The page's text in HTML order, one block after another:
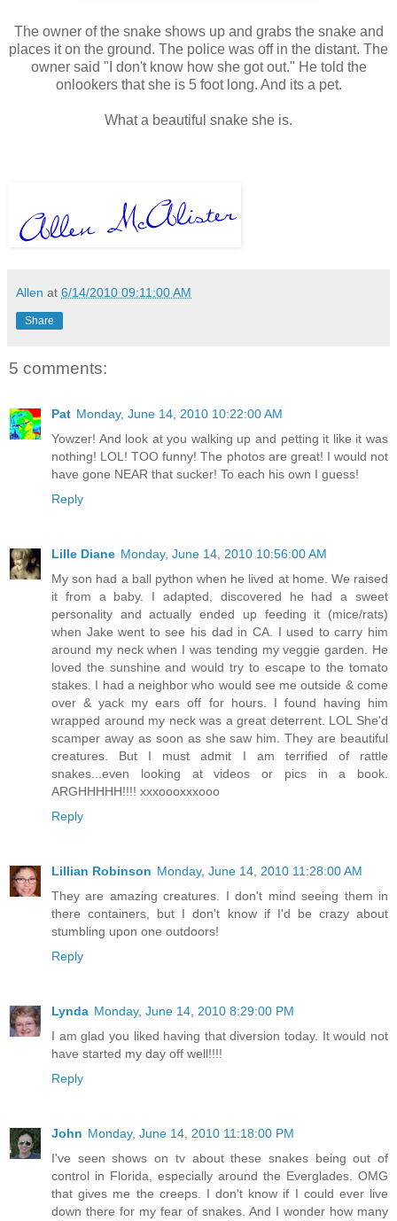
The owner of the snake shows up and grabs the snake and
places it on the ground. The police was off in the distant. The
owner said "I don't know how she got out." He told the
onlookers that she is 5 foot long. And its a pet.
What a beautiful snake she is.
Allen at 6/14/2010 09:11:00 AM
Share
5 comments:
Pat Monday, June 14, 2010 10:22:00 AM
Yowzer! And look at you walking up and petting it like it was
nothing! LOL! TOO funny! The photos are great! I would not
have gone NEAR that sucker! To each his own I guess!
Reply
Lille Diane Monday, June 14, 2010 10:56:00 AM
My son had a ball python when he lived at home. We raised
it from a baby. I adapted, discovered he had a sweet
personality and actually ended up feeding it (mice/rats)
when Jake went to see his dad in CA. I used to carry him
around my neck when I was tending my veggie garden. He
loved the sunshine and would try to escape to the tomato
stakes. I had a neighbor who would see me outside & come
over & yack my ears off for hours. I found having him
wrapped around my neck was a great deterrent. LOL She'd
scamper away as soon as she saw him. They are beautiful
creatures. But I must admit I am terrified of rattle
snakes...even looking at videos or pics in a book.
ARGHHHHH!!!! xxxoooxxxooo
Reply
Lillian Robinson Monday, June 14, 2010 11:28:00 AM
They are amazing creatures. I don't mind seeing them in
there containers, but I don't know if I'd be crazy about
stumbling upon one outdoors!
Reply
Lynda Monday, June 14, 2010 8:29:00 PM
I am glad you liked having that diversion today. It would not
have started my day off well!!!!
Reply
John Monday, June 14, 2010 11:18:00 PM
I've seen shows on tv about these snakes being out of
control in Florida, especially around the Everglades. OMG
that gives me the creeps. I don't know if I could ever live
down there for my fear of snakes. And I wonder how many